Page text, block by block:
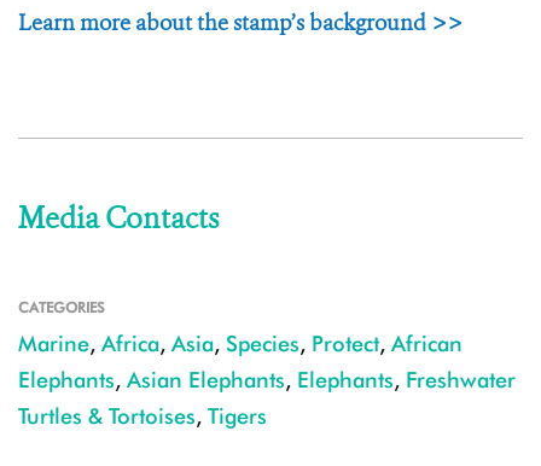
Learn more about the stamp’s background >>
Media Contacts
CATEGORIES
Marine, Africa, Asia, Species, Protect, African
Elephants, Asian Elephants, Elephants, Freshwater
Turtles & Tortoises, Tigers